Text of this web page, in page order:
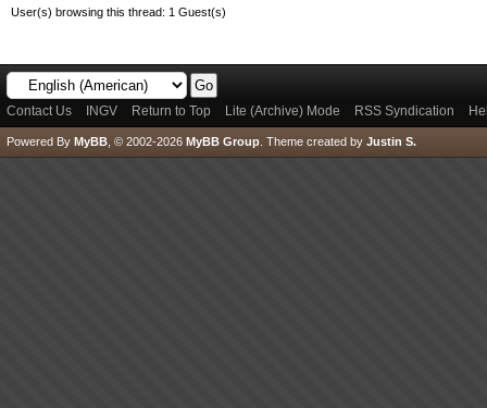
User(s) browsing this thread: 1 Guest(s)
Contact Us INGV Return to Top Lite (Archive) Mode RSS Syndication
Powered By MyBB , © 2002-2026 MyBB Group Theme created by Justin S.